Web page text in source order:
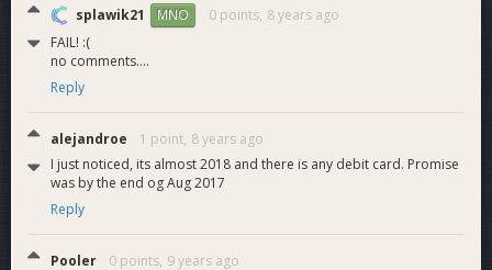
Payza supports hundreds of countries and has local payment
options like credit card, bank transfer, ect. Now everyone can
buy DASH using any of these payment methods directly on
their account.
splawik21 MNO 0 points, 8 years ago
FAIL! :(
no comments....
Reply
alejandroe 1 point, 8 years ago
I just noticed, its almost 2018 and there is any debit card. Promise
was by the end og Aug 2017
Reply
Pooler 0 points, 9 years ago